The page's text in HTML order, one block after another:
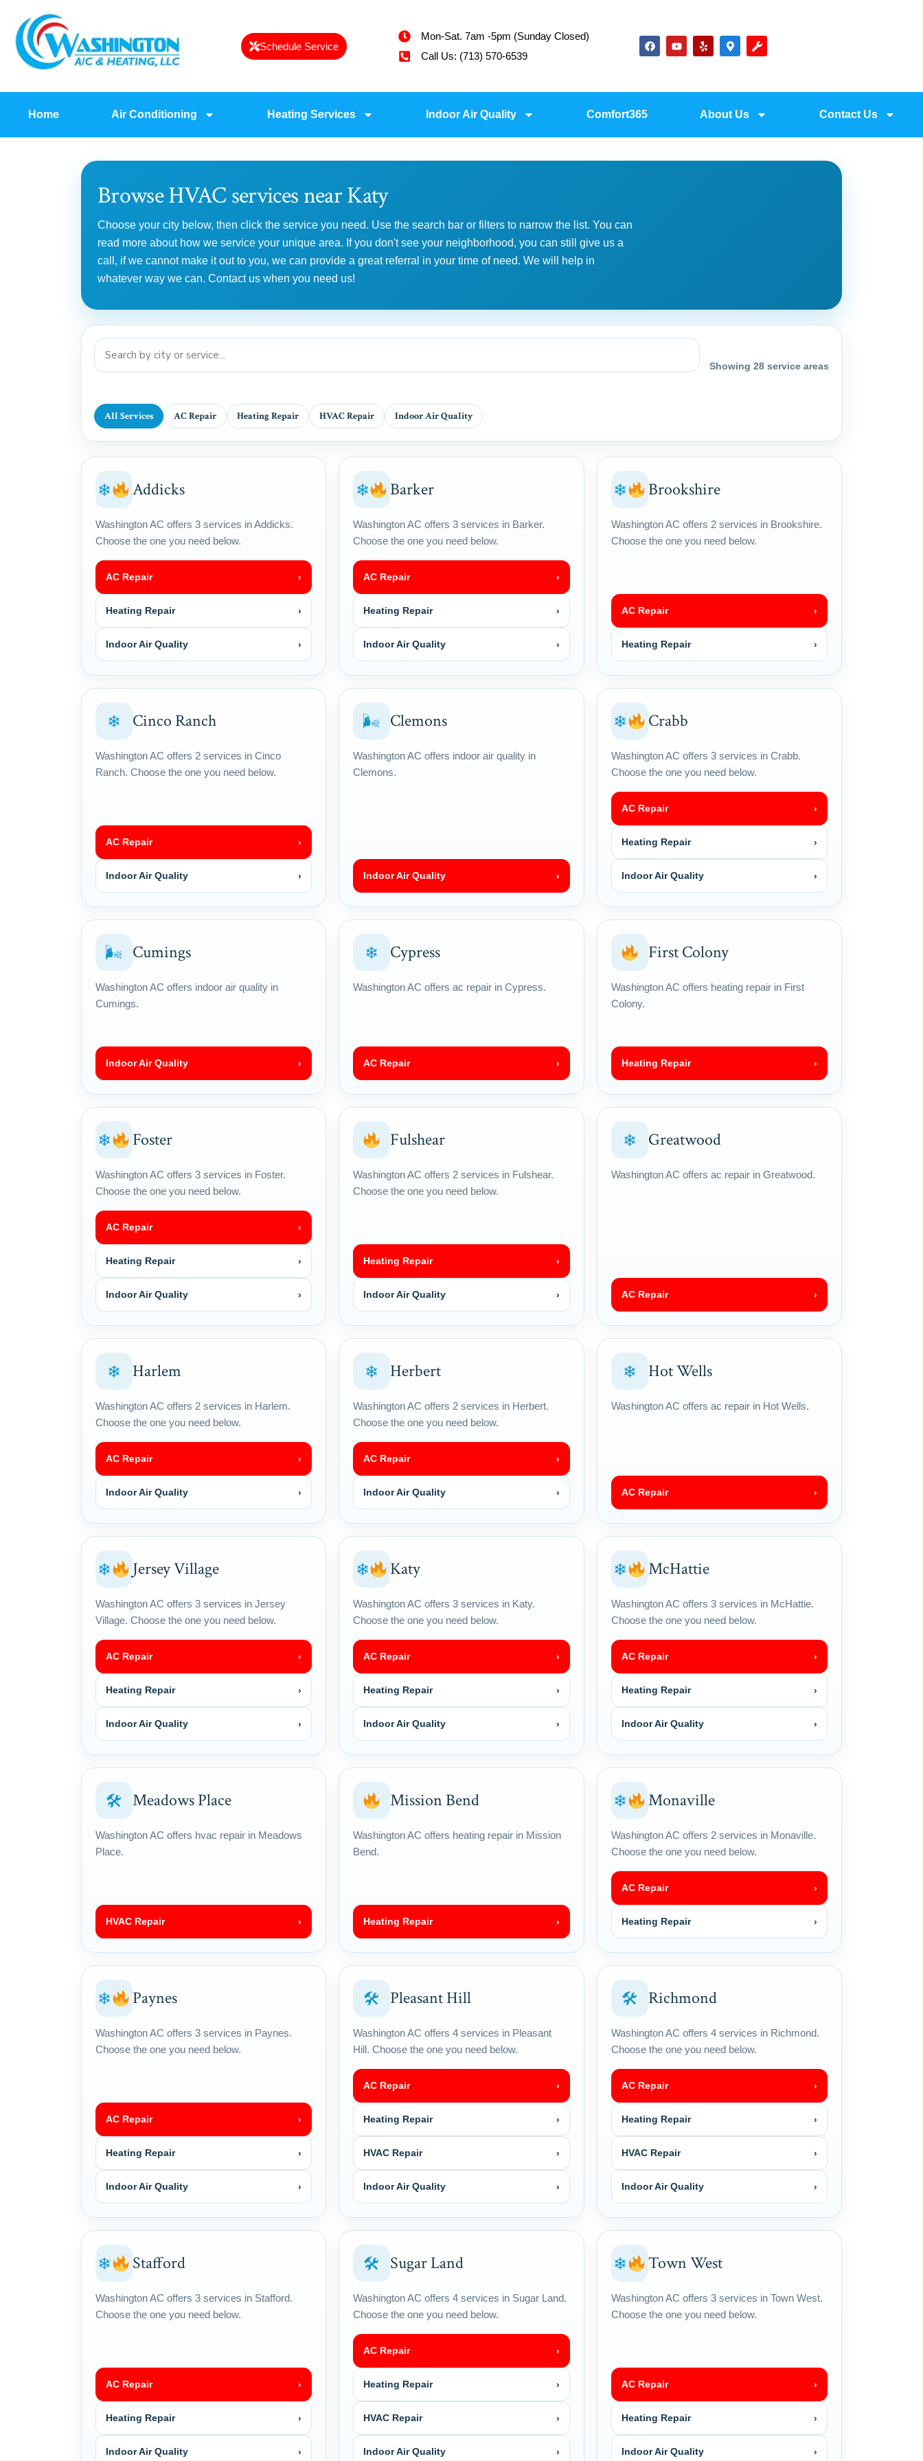
Schedule Service
Mon-Sat. 7am -5pm (Sunday Closed)
Call Us: (713) 570-6539
Home Air Conditioning Heating Services Indoor Air Quality Comfort365 About Us Contact Us
Browse HVAC services near Katy
Choose your city below, then click the service you need. Use the search bar or filters to narrow the list. You can
read more about how we service your unique area. If you don't see your neighborhood, you can still give us a
call, if we cannot make it out to you, we can provide a great referral in your time of need. We will help in
whatever way we can. Contact us when you need us!
Showing 28 service areas
All Services AC Repair Heating Repair HVAC Repair Indoor Air Quality
❄ Addicks
Washington AC offers 3 services in Addicks.
Choose the one you need below.
AC Repair ›
Heating Repair ›
Indoor Air Quality ›
❄ Barker
Washington AC offers 3 services in Barker.
Choose the one you need below.
AC Repair ›
Heating Repair ›
Indoor Air Quality ›
❄ Brookshire
Washington AC offers 2 services in Brookshire.
Choose the one you need below.
AC Repair ›
Heating Repair ›
❄ Cinco Ranch
Washington AC offers 2 services in Cinco
Ranch. Choose the one you need below.
AC Repair ›
Indoor Air Quality ›
🌬 Clemons
Washington AC offers indoor air quality in
Clemons.
Indoor Air Quality ›
❄ Crabb
Washington AC offers 3 services in Crabb.
Choose the one you need below.
AC Repair ›
Heating Repair ›
Indoor Air Quality ›
🌬 Cumings
Washington AC offers indoor air quality in
Cumings.
Indoor Air Quality ›
❄ Cypress
Washington AC offers ac repair in Cypress.
AC Repair ›
First Colony
Washington AC offers heating repair in First
Colony.
Heating Repair ›
❄ Foster
Washington AC offers 3 services in Foster.
Choose the one you need below.
AC Repair ›
Heating Repair ›
Indoor Air Quality ›
Fulshear
Washington AC offers 2 services in Fulshear.
Choose the one you need below.
Heating Repair ›
Indoor Air Quality ›
❄ Greatwood
Washington AC offers ac repair in Greatwood.
AC Repair ›
❄ Harlem
Washington AC offers 2 services in Harlem.
Choose the one you need below.
AC Repair ›
Indoor Air Quality ›
❄ Herbert
Washington AC offers 2 services in Herbert.
Choose the one you need below.
AC Repair ›
Indoor Air Quality ›
❄ Hot Wells
Washington AC offers ac repair in Hot Wells.
AC Repair ›
❄ Jersey Village
Washington AC offers 3 services in Jersey
Village. Choose the one you need below.
AC Repair ›
Heating Repair ›
Indoor Air Quality ›
❄ Katy
Washington AC offers 3 services in Katy.
Choose the one you need below.
AC Repair ›
Heating Repair ›
Indoor Air Quality ›
❄ McHattie
Washington AC offers 3 services in McHattie.
Choose the one you need below.
AC Repair ›
Heating Repair ›
Indoor Air Quality ›
🛠 Meadows Place
Washington AC offers hvac repair in Meadows
Place.
HVAC Repair ›
Mission Bend
Washington AC offers heating repair in Mission
Bend.
Heating Repair ›
❄ Monaville
Washington AC offers 2 services in Monaville.
Choose the one you need below.
AC Repair ›
Heating Repair ›
❄ Paynes
Washington AC offers 3 services in Paynes.
Choose the one you need below.
AC Repair ›
Heating Repair ›
Indoor Air Quality ›
🛠 Pleasant Hill
Washington AC offers 4 services in Pleasant
Hill. Choose the one you need below.
AC Repair ›
Heating Repair ›
HVAC Repair ›
Indoor Air Quality ›
🛠 Richmond
Washington AC offers 4 services in Richmond.
Choose the one you need below.
AC Repair ›
Heating Repair ›
HVAC Repair ›
Indoor Air Quality ›
❄ Stafford
Washington AC offers 3 services in Stafford.
Choose the one you need below.
AC Repair ›
Heating Repair ›
Indoor Air Quality ›
🛠 Sugar Land
Washington AC offers 4 services in Sugar Land.
Choose the one you need below.
AC Repair ›
Heating Repair ›
HVAC Repair ›
Indoor Air Quality ›
❄ Town West
Washington AC offers 3 services in Town West.
Choose the one you need below.
AC Repair ›
Heating Repair ›
Indoor Air Quality ›